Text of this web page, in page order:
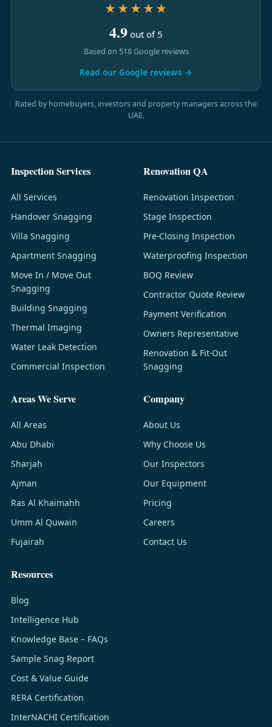
★★★★★
4.9 out of 5
Based on 518 Google reviews
Read our Google reviews →
Rated by homebuyers, investors and property managers across the
UAE.
Inspection Services
All Services
Handover Snagging
Villa Snagging
Apartment Snagging
Move In / Move Out
Snagging
Building Snagging
Thermal Imaging
Water Leak Detection
Commercial Inspection
Renovation QA
Renovation Inspection
Stage Inspection
Pre-Closing Inspection
Waterproofing Inspection
BOQ Review
Contractor Quote Review
Payment Verification
Owners Representative
Renovation & Fit-Out
Snagging
Areas We Serve
All Areas
Abu Dhabi
Sharjah
Ajman
Ras Al Khaimahh
Umm Al Quwain
Fujairah
Company
About Us
Why Choose Us
Our Inspectors
Our Equipment
Pricing
Careers
Contact Us
Resources
Blog
Intelligence Hub
Knowledge Base – FAQs
Sample Snag Report
Cost & Value Guide
RERA Certification
InterNACHI Certification